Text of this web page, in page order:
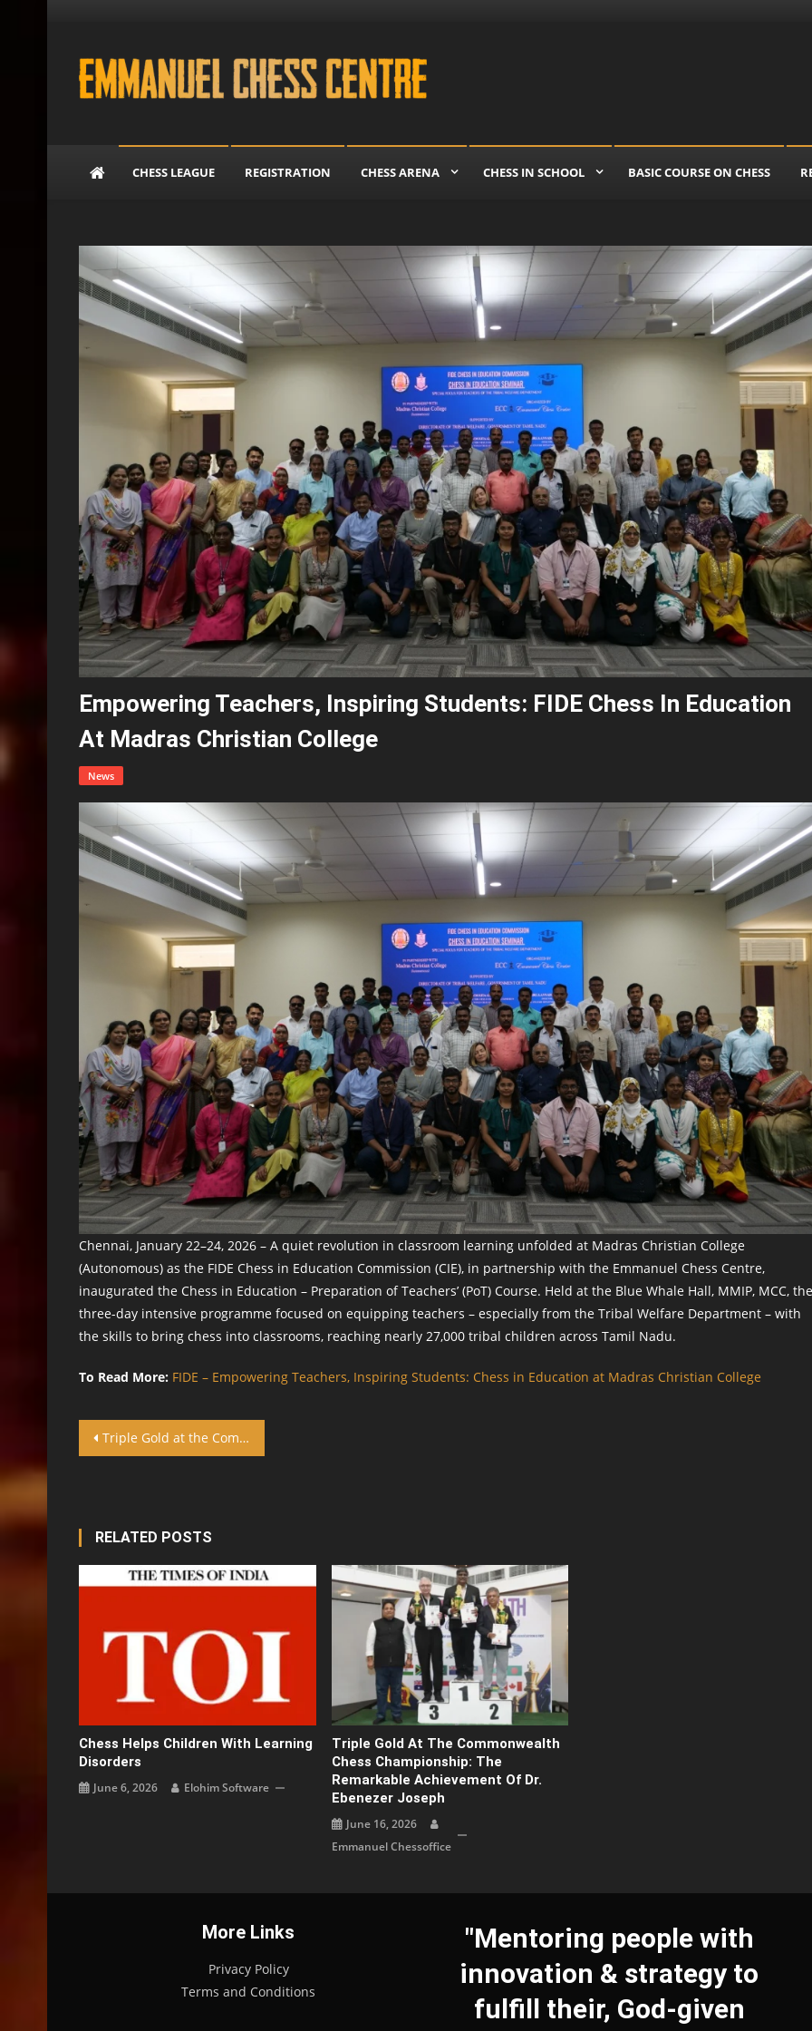
CHESS LEAGUE REGISTRATION CHESS ARENA CHESS IN SCHOOL BASIC COURSE ON CHESS
Empowering Teachers, Inspiring Students: FIDE Chess In Education
At Madras Christian College
News
Chennai, January 22–24, 2026 – A quiet revolution in classroom learning unfolded at Madras Christian College
(Autonomous) as the FIDE Chess in Education Commission (CIE), in partnership with the Emmanuel Chess Centre,
inaugurated the Chess in Education – Preparation of Teachers’ (PoT) Course. Held at the Blue Whale Hall, MMIP, MCC, the
three-day intensive programme focused on equipping teachers – especially from the Tribal Welfare Department – with
the skills to bring chess into classrooms, reaching nearly 27,000 tribal children across Tamil Nadu.
To Read More: FIDE – Empowering Teachers, Inspiring Students: Chess in Education at Madras Christian College
Post navigation
Triple Gold at the Commonwealth Chess Championship: The Remarkable Achievement of Dr. Ebenezer Joseph
RELATED POSTS
Chess Helps Children With Learning
Disorders
June 6, 2026 Elohim Software
Triple Gold At The Commonwealth
Chess Championship: The
Remarkable Achievement Of Dr.
Ebenezer Joseph
June 16, 2026
Emmanuel Chessoffice
More Links
Privacy Policy
Terms and Conditions
"Mentoring people with
innovation & strategy to
fulfill their, God-given